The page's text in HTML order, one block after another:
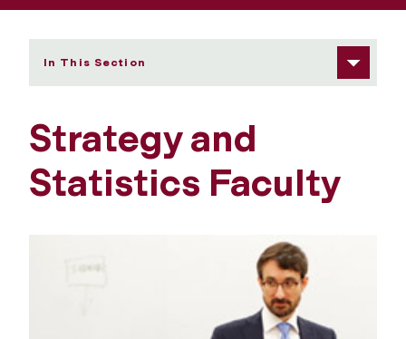
In This Section
Strategy and
Statistics Faculty